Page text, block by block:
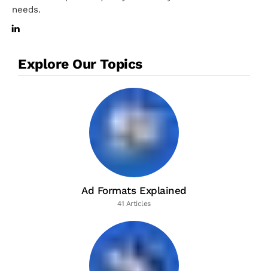
needs.
Explore Our Topics
Ad Formats Explained
41 Articles